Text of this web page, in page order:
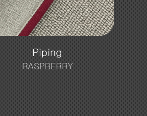
Piping
RASPBERRY